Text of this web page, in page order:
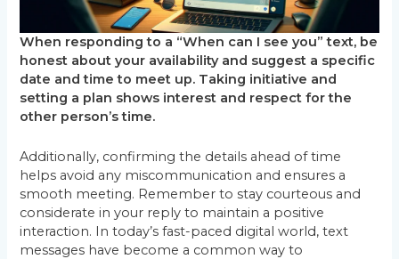
When responding to a “When can I see you” text, be
honest about your availability and suggest a specific
date and time to meet up. Taking initiative and
setting a plan shows interest and respect for the
other person’s time.
Additionally, confirming the details ahead of time
helps avoid any miscommunication and ensures a
smooth meeting. Remember to stay courteous and
considerate in your reply to maintain a positive
interaction. In today’s fast-paced digital world, text
messages have become a common way to